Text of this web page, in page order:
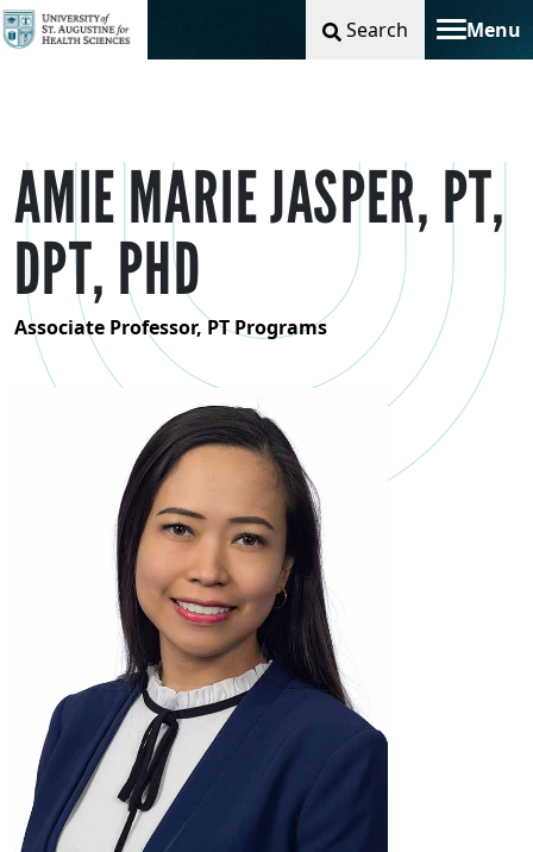
Search Menu
Toggle
AMIE MARIE JASPER, PT,
DPT, PHD
Associate Professor, PT Programs